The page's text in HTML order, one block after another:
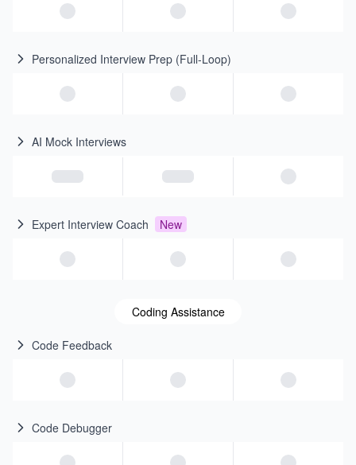
Personalized Interview Prep (Full-Loop)
AI Mock Interviews
Expert Interview Coach New
Coding Assistance
Code Feedback
Code Debugger